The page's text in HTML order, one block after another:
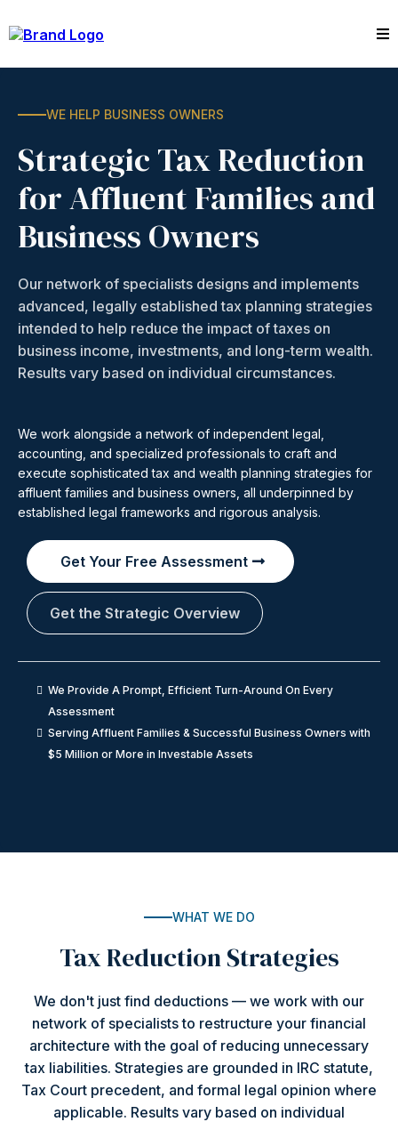
WE HELP BUSINESS OWNERS
Strategic Tax Reduction
for Affluent Families and
Business Owners
Our network of specialists designs and implements
advanced, legally established tax planning strategies
intended to help reduce the impact of taxes on
business income, investments, and long-term wealth.
Results vary based on individual circumstances.
We work alongside a network of independent legal,
accounting, and specialized professionals to craft and
execute sophisticated tax and wealth planning strategies for
affluent families and business owners, all underpinned by
established legal frameworks and rigorous analysis.
Get Your Free Assessment
Get the Strategic Overview
We Provide A Prompt, Efficient Turn-Around On Every
Assessment
Serving Affluent Families & Successful Business Owners with
$5 Million or More in Investable Assets
WHAT WE DO
Tax Reduction Strategies
We don't just find deductions — we work with our
network of specialists to restructure your financial
architecture with the goal of reducing unnecessary
tax liabilities. Strategies are grounded in IRC statute,
Tax Court precedent, and formal legal opinion where
applicable. Results vary based on individual